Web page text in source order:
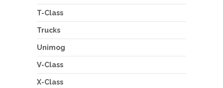
T-Class
Trucks
Unimog
V-Class
X-Class